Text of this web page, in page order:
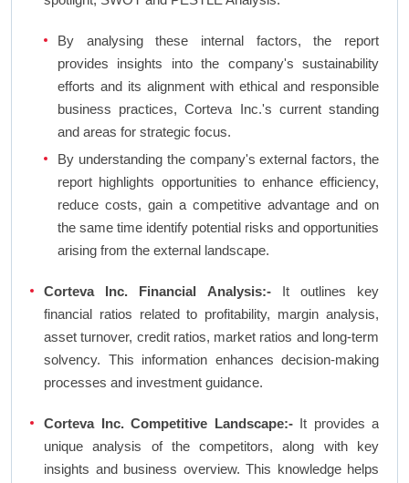
By analysing these internal factors, the report
provides insights into the company's sustainability
efforts and its alignment with ethical and responsible
business practices, Corteva Inc.'s current standing
and areas for strategic focus.
By understanding the company's external factors, the
report highlights opportunities to enhance efficiency,
reduce costs, gain a competitive advantage and on
the same time identify potential risks and opportunities
arising from the external landscape.
Corteva Inc. Financial Analysis:-It outlines key
financial ratios related to profitability, margin analysis,
asset turnover, credit ratios, market ratios and long-term
solvency. This information enhances decision-making
processes and investment guidance.
Corteva Inc. Competitive Landscape:-It provides a
unique analysis of the competitors, along with key
insights and business overview. This knowledge helps